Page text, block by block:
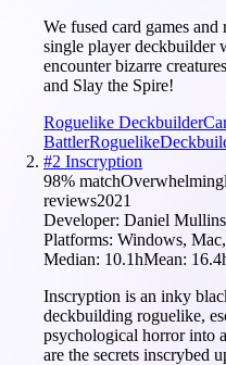
We fused card games
single player deckbuilder
encounter bizarre
and Slay the Spire!
Roguelike Deckbuilder
BattlerRoguelike
#2 Inscryption
98% match
reviews2021
Developer: Daniel
Platforms: Windows,
Median: 10.1hMean:
Inscryption is an inky
deckbuilding roguelike,
psychological horror into
are the secrets inscrybed